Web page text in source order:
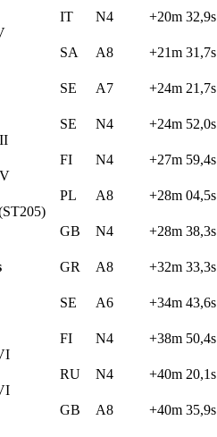
IT N4 +20m 32,9s
SA A8 +21m 31,7s
SE A7 +24m 21,7s
SE N4 +24m 52,0s
FI N4 +27m 59,4s
PL A8 +28m 04,5s
GB N4 +28m 38,3s
GR A8 +32m 33,3s
SE A6 +34m 43,6s
FI N4 +38m 50,4s
RU N4 +40m 20,1s
GB A8 +40m 35,9s